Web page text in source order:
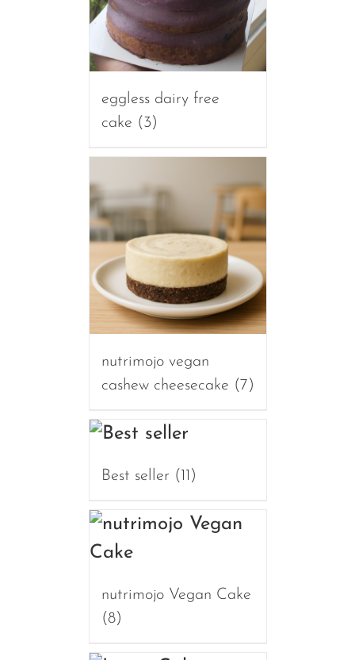
eggless dairy free
cake (3)
nutrimojo vegan
cashew cheesecake (7)
Best seller (11)
nutrimojo Vegan Cake
(8)